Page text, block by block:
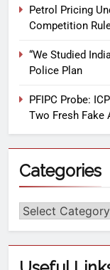
Petrol Pricing
Competition
“We Studied
Police Plan
PFIPC Probe:
Two Fresh Fake
Categories